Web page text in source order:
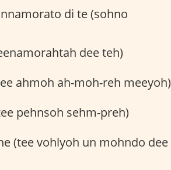
di te (sohno
dee teh)
ahmoh ah-moh-reh meeyoh)
pehnsoh sehm-preh)
(tee vohlyoh un mohndo dee